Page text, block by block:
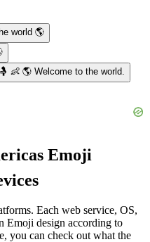
world 🌎
👶 🌎 Welcome to the world.
Emoji
Each web service, OS,
Emoji design according to
you can check out what the